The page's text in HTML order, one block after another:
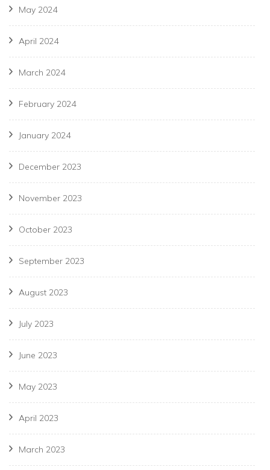
May 2024
April 2024
March 2024
February 2024
January 2024
December 2023
November 2023
October 2023
September 2023
August 2023
July 2023
June 2023
May 2023
April 2023
March 2023